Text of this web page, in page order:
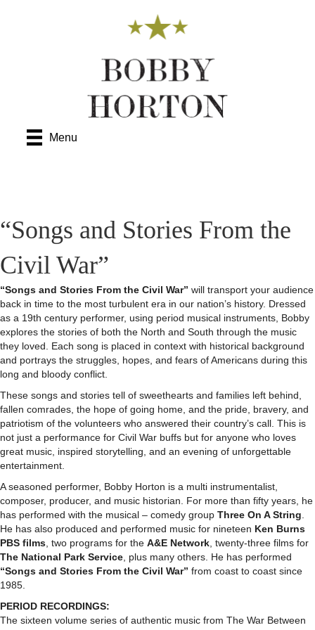
Menu
“Songs and Stories From the
Civil War”
“Songs and Stories From the Civil War” will transport your audience
back in time to the most turbulent era in our nation’s history. Dressed
as a 19th century performer, using period musical instruments, Bobby
explores the stories of both the North and South through the music
they loved. Each song is placed in context with historical background
and portrays the struggles, hopes, and fears of Americans during this
long and bloody conflict.
These songs and stories tell of sweethearts and families left behind,
fallen comrades, the hope of going home, and the pride, bravery, and
patriotism of the volunteers who answered their country’s call. This is
not just a performance for Civil War buffs but for anyone who loves
great music, inspired storytelling, and an evening of unforgettable
entertainment.
A seasoned performer, Bobby Horton is a multi instrumentalist,
composer, producer, and music historian. For more than fifty years, he
has performed with the musical – comedy group Three On A String
He has also produced and performed music for nineteen Ken Burns
PBS films , two programs for the A&E Network , twenty-three films for
The National Park Service , plus many others. He has performed
“Songs and Stories From the Civil War” from coast to coast since
1985.
PERIOD RECORDINGS:
The sixteen volume series of authentic music from The War Between